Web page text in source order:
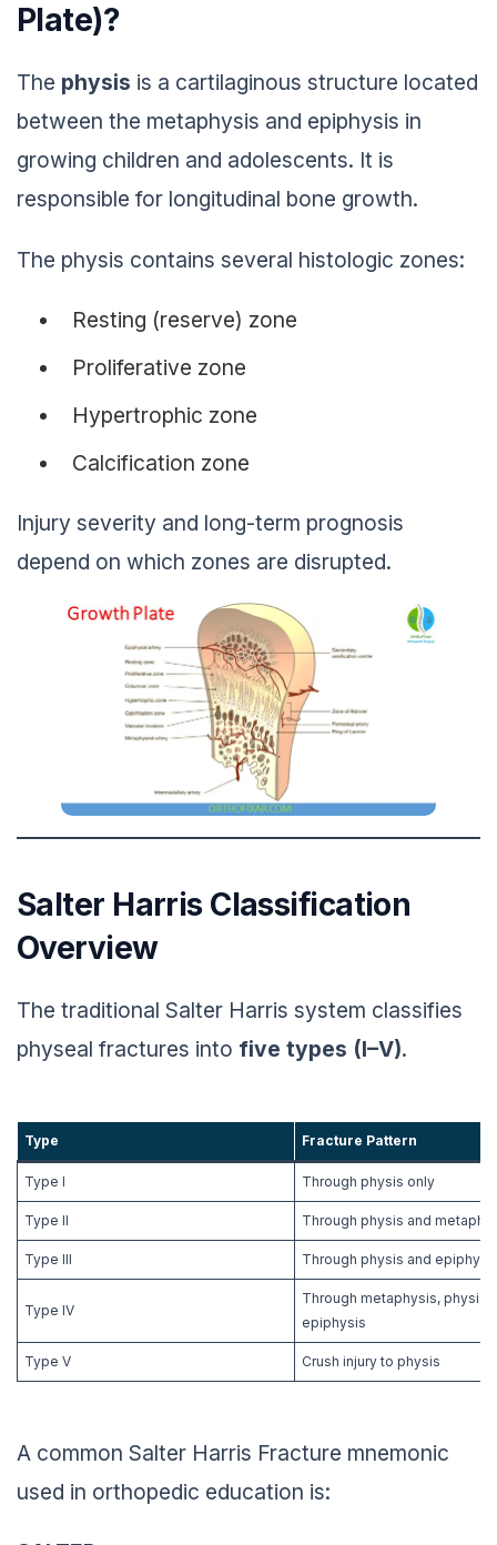
Plate)?
The physis is a cartilaginous structure located
between the metaphysis and epiphysis in
growing children and adolescents. It is
responsible for longitudinal bone growth.
The physis contains several histologic zones:
Resting (reserve) zone
Proliferative zone
Hypertrophic zone
Calcification zone
Injury severity and long-term prognosis
depend on which zones are disrupted.
Salter Harris Classification
Overview
The traditional Salter Harris system classifies
physeal fractures into five types (I–V).
Type Fracture Pattern
Type I Through physis only
Type II Through physis and
Type III Through physis and
Type IV
Through metaphysis, physis,
epiphysis
Type V Crush injury to physis
A common Salter Harris Fracture mnemonic
used in orthopedic education is: